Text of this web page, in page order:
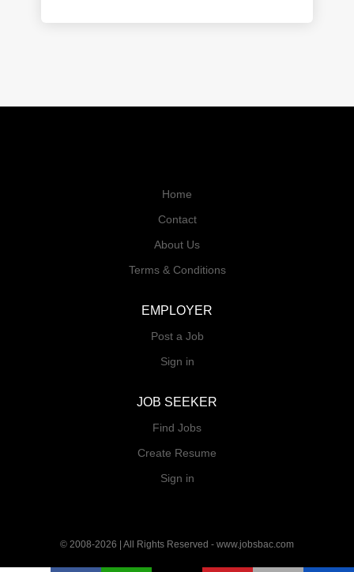
Home
Contact
About Us
Terms & Conditions
EMPLOYER
Post a Job
Sign in
JOB SEEKER
Find Jobs
Create Resume
Sign in
© 2008-2026 | All Rights Reserved - www.jobsbac.com